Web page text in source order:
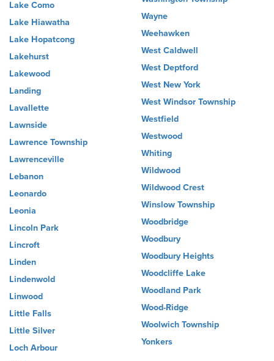
Lake Como
Lake Hiawatha
Lake Hopatcong
Lakehurst
Lakewood
Landing
Lavallette
Lawnside
Lawrence Township
Lawrenceville
Lebanon
Leonardo
Leonia
Lincoln Park
Lincroft
Linden
Lindenwold
Linwood
Little Falls
Little Silver
Loch Arbour
Wayne
Weehawken
West Caldwell
West Deptford
West New York
West Windsor Township
Westfield
Westwood
Whiting
Wildwood
Wildwood Crest
Winslow Township
Woodbridge
Woodbury
Woodbury Heights
Woodcliffe Lake
Woodland Park
Wood-Ridge
Woolwich Township
Yonkers